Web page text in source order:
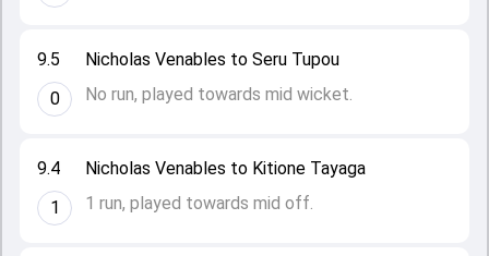
9.4
1
Nicholas Venables to Kitione Tayaga
1 run, played towards mid off.
9.5
0
Nicholas Venables to Seru Tupou
No run, played towards mid wicket.